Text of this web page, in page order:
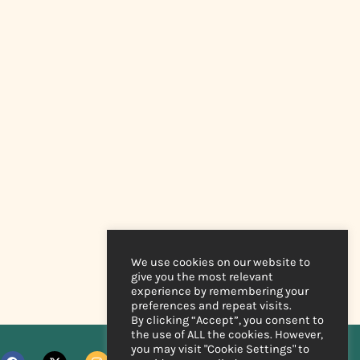
We use cookies on our website to
give you the most relevant
experience by remembering your
preferences and repeat visits.
By clicking “Accept”, you consent to
the use of ALL the cookies. However,
you may visit "Cookie Settings" to